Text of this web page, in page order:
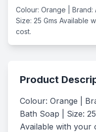
Colour: Orange | Brand:
Size: 25 Gms Available
cost.
Product
Colour: Orange |
Bath Soap | Size:
Available with your